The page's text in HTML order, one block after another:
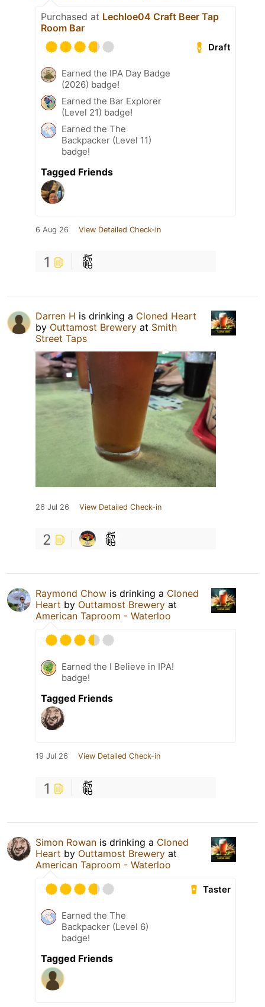
Purchased at Lechloe04 Craft Beer Tap
Room Bar
Draft
Earned the IPA Day Badge
(2026) badge!
Earned the Bar Explorer
(Level 21) badge!
Earned the The
Backpacker (Level 11)
badge!
Tagged Friends
6 Aug 26 View Detailed Check-in
1
Darren H is drinking a Cloned Heart
by Outtamost Brewery at Smith
Street Taps
26 Jul 26 View Detailed Check-in
2
Raymond Chow is drinking a Cloned
Heart by Outtamost Brewery at
American Taproom - Waterloo
Earned the I Believe in IPA!
badge!
Tagged Friends
19 Jul 26 View Detailed Check-in
1
Simon Rowan is drinking a Cloned
Heart by Outtamost Brewery at
American Taproom - Waterloo
Taster
Earned the The
Backpacker (Level 6)
badge!
Tagged Friends